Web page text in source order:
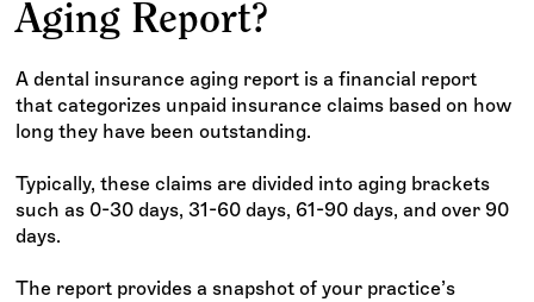
Aging Report?
A dental insurance aging report is a financial report
that categorizes unpaid insurance claims based on how
long they have been outstanding.
Typically, these claims are divided into aging brackets
such as 0-30 days, 31-60 days, 61-90 days, and over 90
days.
The report provides a snapshot of your practice’s